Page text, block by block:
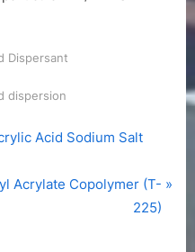
Dispersant
dispersion
Acid Sodium Salt
Acrylate Copolymer (T-
225)